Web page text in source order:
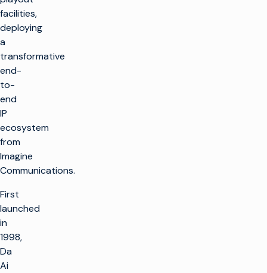
facilities,
deploying
a
transformative
end-
to-
end
IP
ecosystem
from
Imagine
Communications.
First
launched
in
1998,
Da
Ai